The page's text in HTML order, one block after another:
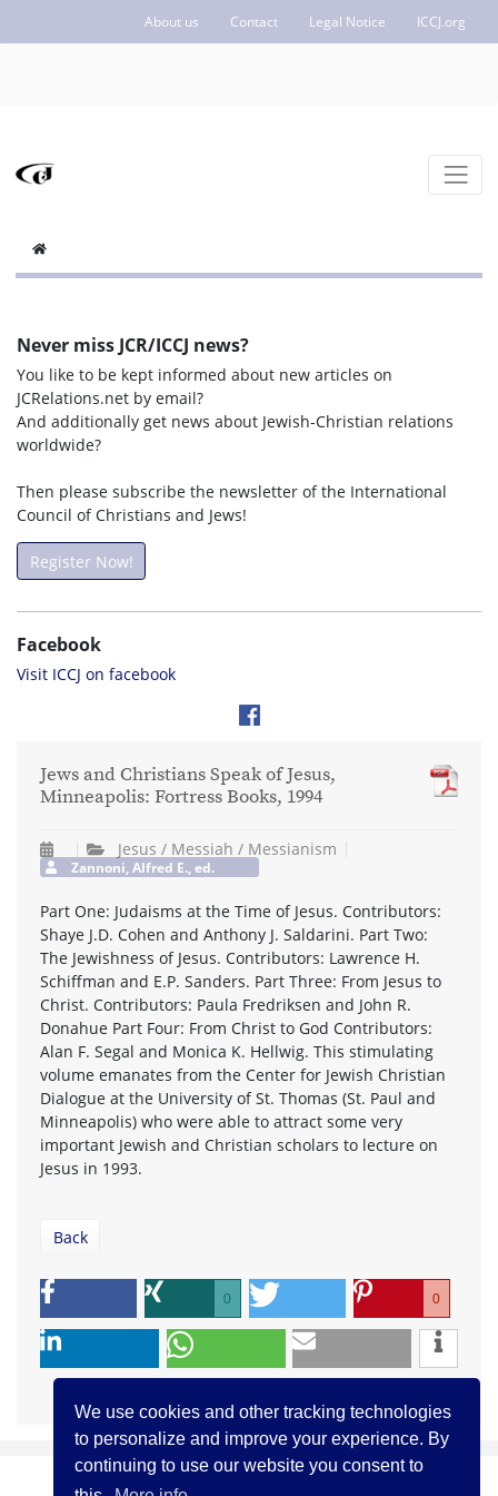
We use cookies and other tracking technologies
to personalize and improve your experience. By
continuing to use our website you consent to
About us Contact Legal Notice ICCJ.org
Never miss JCR/ICCJ news?
You like to be kept informed about new articles on
JCRelations.net by email?
And additionally get news about Jewish-Christian relations
worldwide?
Then please subscribe the newsletter of the International
Council of Christians and Jews!
Register Now!
Facebook
Visit ICCJ on facebook
Jews and Christians Speak of Jesus,
Minneapolis: Fortress Books, 1994
Jesus / Messiah / Messianism
Zannoni, Alfred E., ed.
Part One: Judaisms at the Time of Jesus. Contributors:
Shaye J.D. Cohen and Anthony J. Saldarini. Part Two:
The Jewishness of Jesus. Contributors: Lawrence H.
Schiffman and E.P. Sanders. Part Three: From Jesus to
Christ. Contributors: Paula Fredriksen and John R.
Donahue Part Four: From Christ to God Contributors:
Alan F. Segal and Monica K. Hellwig. This stimulating
volume emanates from the Center for Jewish Christian
Dialogue at the University of St. Thomas (St. Paul and
Minneapolis) who were able to attract some very
important Jewish and Christian scholars to lecture on
Jesus in 1993.
Back
0 0